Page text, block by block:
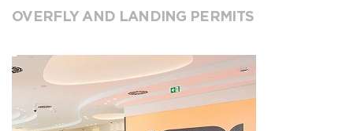
OVERFLY AND LANDING PERMITS